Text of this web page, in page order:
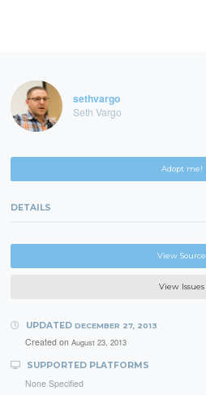
sethvargo
Seth Vargo
Adopt me!
DETAILS
View Source
View Issues
UPDATED DECEMBER 27, 2013
Created on August 23, 2013
SUPPORTED PLATFORMS
None Specified